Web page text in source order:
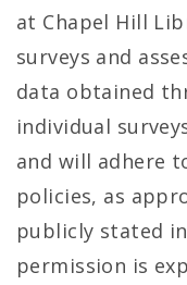
at Chapel Hill
surveys and
data obtained
individual
and will adhere
policies, as
publicly stated
permission is